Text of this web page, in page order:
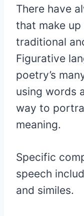
There have
that make
traditional
Figurative
poetry’s
using words
way to
meaning.
Specific
speech
and similes.